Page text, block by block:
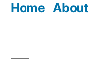
Home About